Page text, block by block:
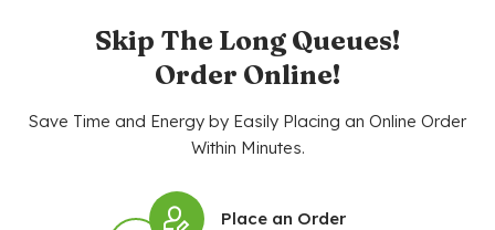
Skip The Long Queues!
Order Online!
Save Time and Energy by Easily Placing an Online Order
Within Minutes.
Place an Order